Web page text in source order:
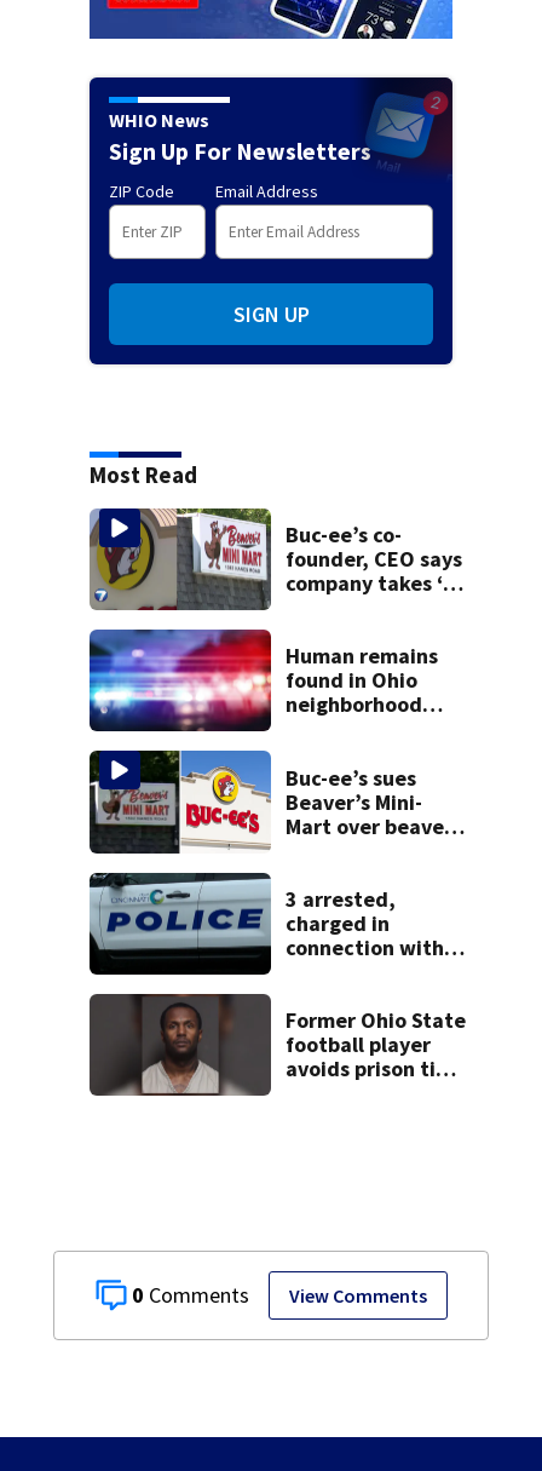
0 View Comments
WHIO News
Sign Up For Newsletters
ZIP Code Email Address
SIGN UP
Most Read
Buc-ee’s co-
founder, CEO says
company takes ‘no
lawsuit
Human remains
found in Ohio
neighborhood
Buc-ee’s sues
Beaver’s Mini-
Mart over beaver
3 arrested,
charged in
connection with
Former Ohio State
football player
avoids prison time